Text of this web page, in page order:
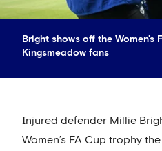
Bright shows off the Women's
Kingsmeadow fans
Injured defender Millie
Women’s FA Cup trophy